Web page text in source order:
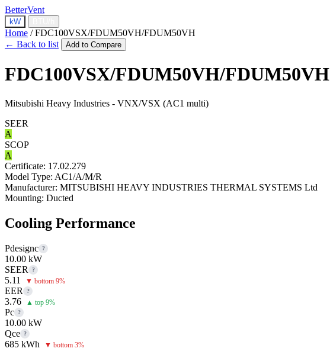
BetterVent
kW
Home / FDC100VSX/FDUM50VH/FDUM50VH
← Back to list
Add to Compare
FDC100VSX/FDUM50VH/FDUM50VH
Mitsubishi Heavy Industries - VNX/VSX (AC1 multi)
SEER
A
SCOP
A
Certificate: 17.02.279
Model Type: AC1/A/M/R
Manufacturer: MITSUBISHI HEAVY INDUSTRIES THERMAL SYSTEMS Ltd
Mounting: Ducted
Cooling Performance
Pdesignc ?
10.00 kW
SEER
?
5.11 ▼ bottom 9%
EER ?
3.76 ▲ top 9%
Pc ?
10.00 kW
Qce ?
685 kWh ▼ bottom 3%